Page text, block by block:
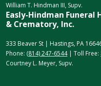
William T. Hindman III, Supv.
Easly-Hindman Funeral
& Crematory, Inc.
333 Beaver St | Hastings, PA
Phone: (814) 247-6544| Toll Free:
Courtney L. Meyer, Supv.